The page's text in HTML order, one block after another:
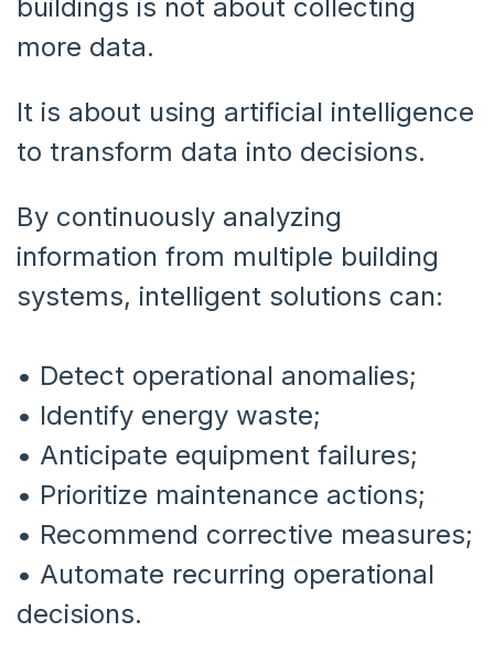
buildings is not about collecting
more data.
It is about using artificial intelligence
to transform data into decisions.
By continuously analyzing
information from multiple building
systems, intelligent solutions can:
• Detect operational anomalies;
• Identify energy waste;
• Anticipate equipment failures;
• Prioritize maintenance actions;
• Recommend corrective measures;
• Automate recurring operational
decisions.